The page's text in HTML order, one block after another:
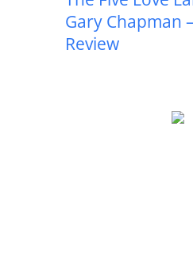
Gary Chapman
Review